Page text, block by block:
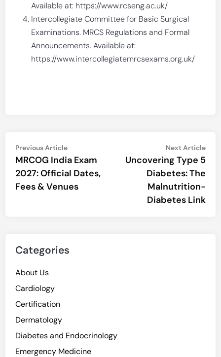
Available at: https://www.rcseng.ac.uk/
Intercollegiate Committee for Basic Surgical
Examinations. MRCS Regulations and Formal
Announcements. Available at:
https://www.intercollegiatemrcsexams.org.uk/
Post
navigation
Previous ArticlePrevious
article:
MRCOG India Exam
2027: Official Dates,
Fees & Venues
Next Article
Uncovering Type 5
Diabetes: The
Malnutrition-
Diabetes Link
Categories
About Us
Cardiology
Certification
Dermatology
Diabetes and Endocrinology
Emergency Medicine